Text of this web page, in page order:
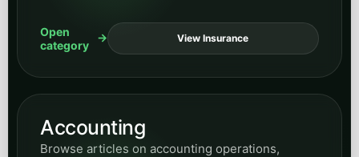
Open
category
View Insurance
Accounting
Browse articles on accounting operations,